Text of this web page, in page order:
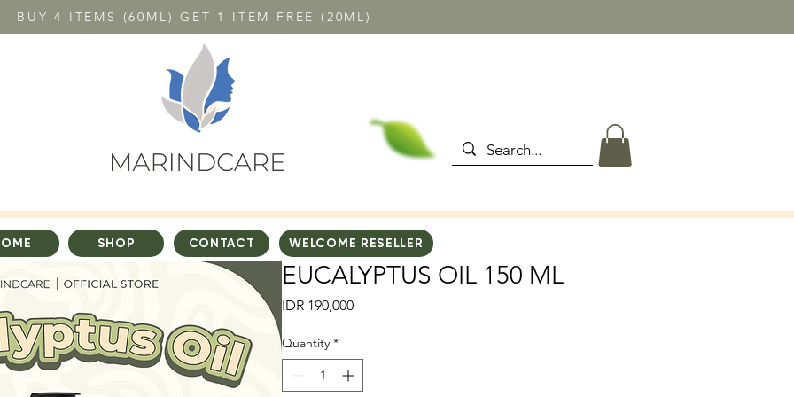
BUY 4 ITEMS (60ML) GET 1 ITEM FREE (20ML)
SHOP CONTACT WELCOME RESELLER
EUCALYPTUS OIL 150 ML
IDR 190,000Price
Quantity *